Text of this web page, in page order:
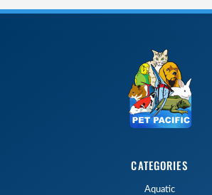
CATEGORIES
Aquatic